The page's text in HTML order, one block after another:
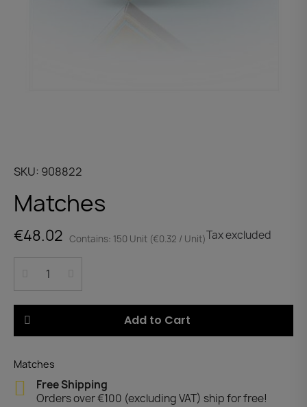
SKU 908822
Matches
€48.02 Contains: 150 Unit (€0.32 / Unit)Tax excluded
Add to Cart
Matches
Free Shipping
Orders over €100 (excluding VAT) ship for free!